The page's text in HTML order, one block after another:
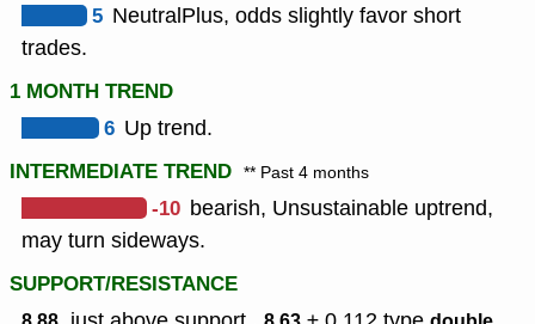
5 NeutralPlus, odds slightly favor short
trades.
1 MONTH TREND
6 Up trend.
INTERMEDIATE TREND ** Past 4 months
-10 bearish, Unsustainable uptrend,
may turn sideways.
SUPPORT/RESISTANCE